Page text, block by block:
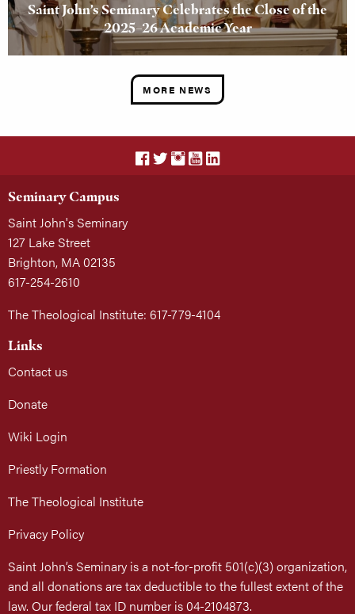
Saint John’s Seminary Celebrates the Close of the
2025–26 Academic Year
MORE NEWS
Seminary Campus
Saint John's Seminary
127 Lake Street
Brighton, MA 02135
617-254-2610
The Theological Institute: 617-779-4104
Links
Contact us
Donate
Wiki Login
Priestly Formation
The Theological Institute
Privacy Policy
Saint John’s Seminary is a not-for-profit 501(c)(3) organization,
and all donations are tax deductible to the fullest extent of the
law. Our federal tax ID number is 04-2104873.